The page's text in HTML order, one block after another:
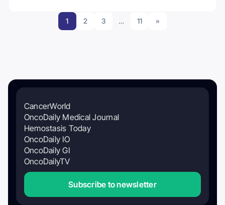
1 2 3 … 11 »
CancerWorld
OncoDaily Medical Journal
Hemostasis Today
OncoDaily IO
OncoDaily GI
OncoDailyTV
Subscribe to newsletter